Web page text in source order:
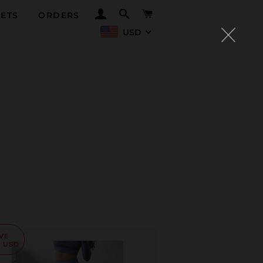
ORDERS LOG INSEARCH
USD
USD